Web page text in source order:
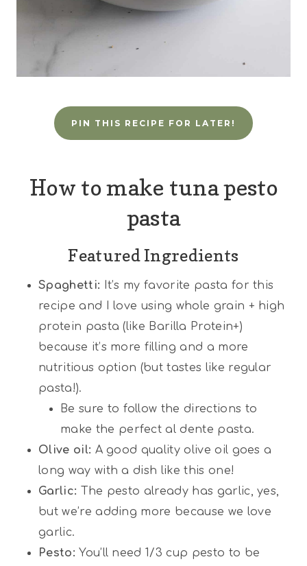
PIN THIS RECIPE FOR LATER!
How to make tuna pesto
pasta
Featured Ingredients
Spaghetti:
It’s my favorite pasta for this
recipe and I love using whole grain + high
protein pasta (like Barilla Protein+)
because it’s more filling and a more
nutritious option (but tastes like regular
pasta!).
Be sure to follow the directions to
make the perfect al dente pasta.
Olive oil: A good quality olive oil goes a
long way with a dish like this one!
Garlic: The pesto already has garlic, yes,
but we’re adding more because we love
garlic.
Pesto:You’ll need 1/3 cup pesto to be